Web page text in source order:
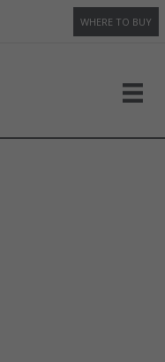
WHERE TO BUY